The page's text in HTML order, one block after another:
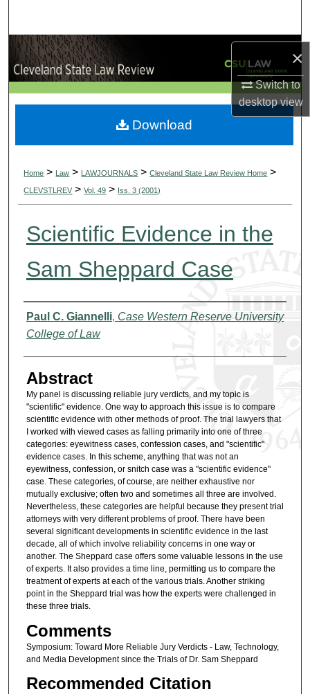
×
Switch to
desktopview
Browse Collections
My Account
About
Home > Law > LAWJOURNALS > Cleveland State Law Review Home >
CLEVSTLREV > Vol. 49 > Iss. 3 (2001)
Scientific Evidence in the
Sam Sheppard Case
Authors
Paul C. Giannelli, Case Western Reserve University
College of Law
Abstract
My panel is discussing reliable jury verdicts, and my topic is
"scientific" evidence. One way to approach this issue is to compare
scientific evidence with other methods of proof. The trial lawyers that
I worked with viewed cases as falling primarily into one of three
categories: eyewitness cases, confession cases, and "scientific"
evidence cases. In this scheme, anything that was not an
eyewitness, confession, or snitch case was a "scientific evidence"
case. These categories, of course, are neither exhaustive nor
mutually exclusive; often two and sometimes all three are involved.
Nevertheless, these categories are helpful because they present trial
attorneys with very different problems of proof. There have been
several significant developments in scientific evidence in the last
decade, all of which involve reliability concerns in one way or
another. The Sheppard case offers some valuable lessons in the use
of experts. It also provides a time line, permitting us to compare the
treatment of experts at each of the various trials. Another striking
point in the Sheppard trial was how the experts were challenged in
these three trials.
Comments
Symposium: Toward More Reliable Jury Verdicts - Law, Technology,
and Media Development since the Trials of Dr. Sam Sheppard
Recommended Citation
Download